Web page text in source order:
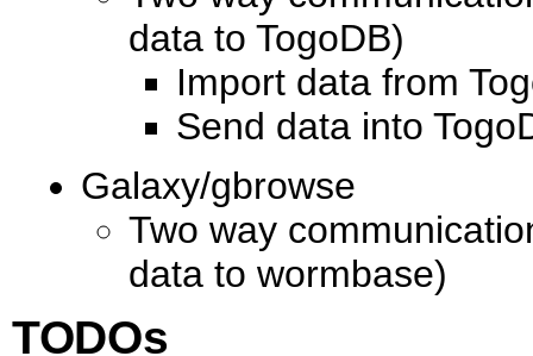
data to TogoDB)
Import data from
Send data into
Galaxy/gbrowse
Two way
data to wormbase)
TODOs